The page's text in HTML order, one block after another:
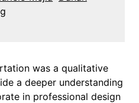
was a qualitative
a deeper understanding
in professional design